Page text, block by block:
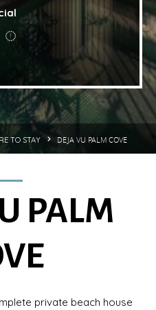
TO STAY DEJA VU PALM COVE
PALM
private beach house